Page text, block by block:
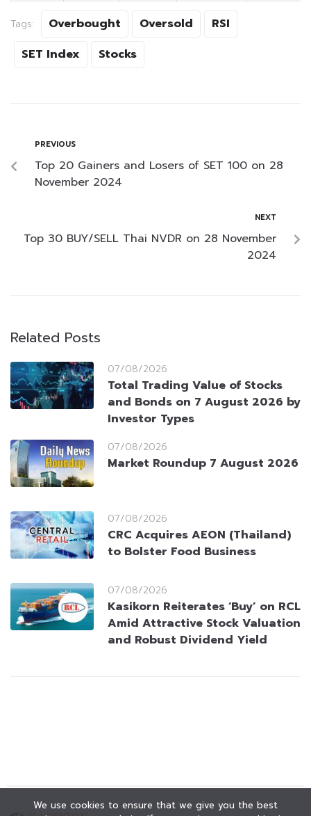
Tags: Overbought Oversold
RSI
SET Index
Stocks
PREVIOUS
Top 20 Gainers and Losers of SET 100 on 28
November 2024
NEXT
Top 30 BUY/SELL Thai NVDR on 28 November
2024
Related Posts
07/08/2026
Total Trading Value of Stocks
and Bonds on 7 August 2026 by
Investor Types
07/08/2026
Market Roundup 7 August 2026
07/08/2026
CRC Acquires AEON (Thailand)
to Bolster Food Business
07/08/2026
Kasikorn Reiterates ‘Buy’ on RCL
Amid Attractive Stock Valuation
and Robust Dividend Yield
We use cookies to ensure that we give you the best